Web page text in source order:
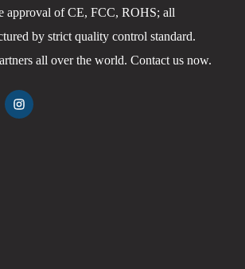
approval of CE, FCC, ROHS; all
by strict quality control standard.
all over the world. Contact us now.